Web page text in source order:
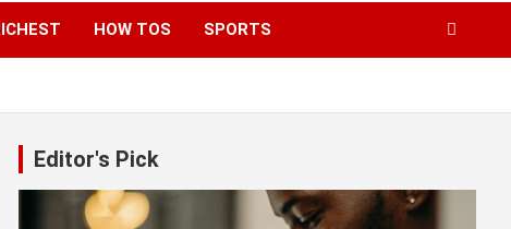
HOW TOS SPORTS
Editor's Pick